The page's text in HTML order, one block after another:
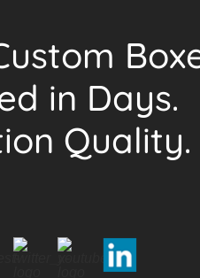
in Days.
Quality.